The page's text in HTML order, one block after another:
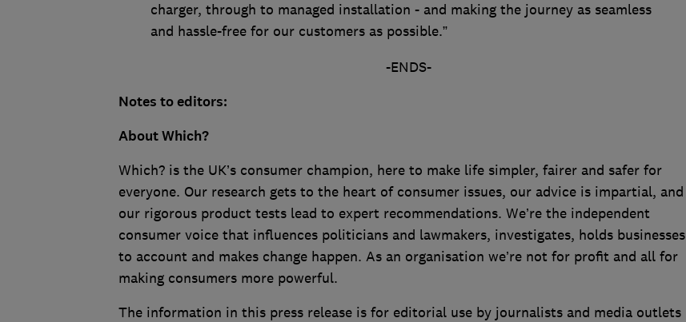
charger, through to managed installation - and making the journey as seamless
and hassle-free for our customers as possible.”
-ENDS-
Notes to editors:
About Which?
Which? is the UK’s consumer champion, here to make life simpler, fairer and safer for
everyone. Our research gets to the heart of consumer issues, our advice is impartial, and
our rigorous product tests lead to expert recommendations. We’re the independent
consumer voice that influences politicians and lawmakers, investigates, holds businesses
to account and makes change happen. As an organisation we’re not for profit and all for
making consumers more powerful.
The information in this press release is for editorial use by journalists and media outlets